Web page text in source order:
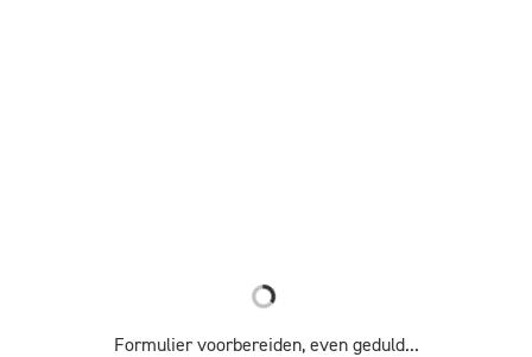
Formulier voorbereiden, even geduld...